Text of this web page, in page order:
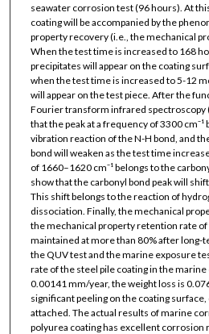
seawater corrosion test (96 hours). At
coating will be accompanied by the
property recovery (i.e., the mechanical
When the test time is increased to 168
precipitates will appear on the coating
when the test time is increased to 5-12
will appear on the test piece. After the
Fourier transform infrared spectroscopy
that the peak at a frequency of 3300
vibration reaction of the N-H bond, and
bond will weaken as the test time
of 1660–1620 cm⁻¹ belongs to the
show that the carbonyl bond peak will
This shift belongs to the reaction of
dissociation. Finally, the mechanical
the mechanical property retention rate of
maintained at more than 80% after long-
the QUV test and the marine exposure
rate of the steel pile coating in the
0.00141 mm/year, the weight loss is
significant peeling on the coating
attached. The actual results of marine
polyurea coating has excellent corrosion